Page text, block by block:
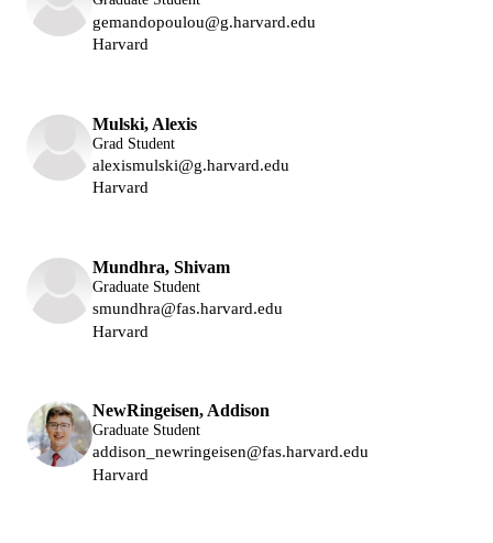
gemandopoulou@g.harvard.edu
Harvard
Mulski, Alexis
Grad Student
alexismulski@g.harvard.edu
Harvard
Mundhra, Shivam
Graduate Student
smundhra@fas.harvard.edu
Harvard
NewRingeisen, Addison
Graduate Student
addison_newringeisen@fas.harvard.edu
Harvard